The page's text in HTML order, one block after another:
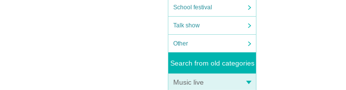
School festival
Talk show
Other
Search from old categories
Music live